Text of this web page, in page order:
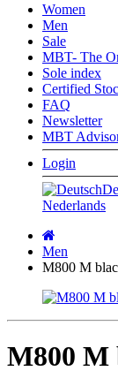
Women
Men
Sale
MBT- The
Sole index
Certified
FAQ
Newsletter
MBT
Login
Nederlands
page
Men
M800 M
M800 M